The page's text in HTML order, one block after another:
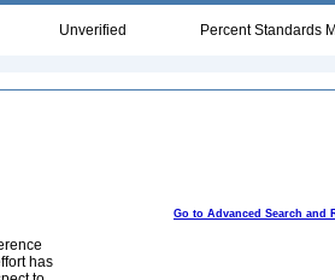
Unverified Percent Standards
Go to Advanced Search and
has